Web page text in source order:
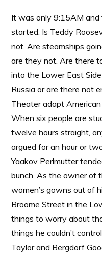
It was only 9:15AM and
started. Is Teddy
not. Are steamships
are they not. Are there
into the Lower East
Russia or are there not
Theater adapt
When six people are
twelve hours straight,
argued for an hour or
Yaakov Perlmutter
bunch. As the owner of
women’s gowns out of
Broome Street in the
things to worry about
things he couldn’t
Taylor and Bergdorf